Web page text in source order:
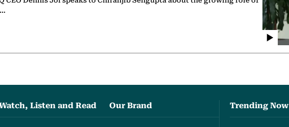
Listen and Read Our Brand Trending Now